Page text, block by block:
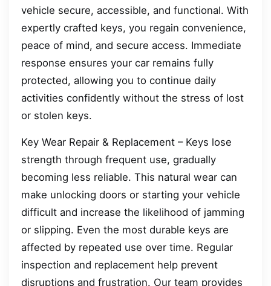
vehicle secure, accessible, and functional. With
expertly crafted keys, you regain convenience,
peace of mind, and secure access. Immediate
response ensures your car remains fully
protected, allowing you to continue daily
activities confidently without the stress of lost
or stolen keys.
Key Wear Repair & Replacement – Keys lose
strength through frequent use, gradually
becoming less reliable. This natural wear can
make unlocking doors or starting your vehicle
difficult and increase the likelihood of jamming
or slipping. Even the most durable keys are
affected by repeated use over time. Regular
inspection and replacement help prevent
disruptions and frustration. Our team provides